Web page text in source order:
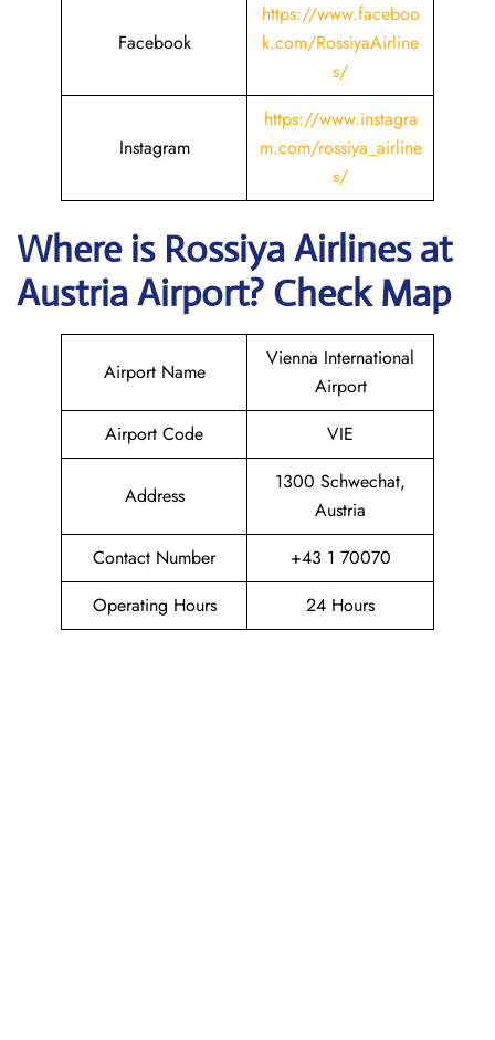
Facebook
https://www.faceboo
k.com/RossiyaAirline
s/
Instagram
https://www.instagra
m.com/rossiya_airline
s/
Where is Rossiya Airlinesat
AustriaAirport? Check Map
Airport Name
Vienna International
Airport
Airport Code
VIE
Address
1300 Schwechat,
Austria
Contact Number
+43 1 70070
Operating Hours
24 Hours